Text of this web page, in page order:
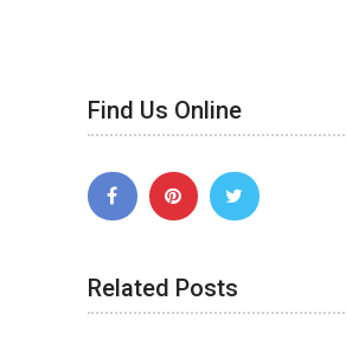
Find Us Online
Related Posts